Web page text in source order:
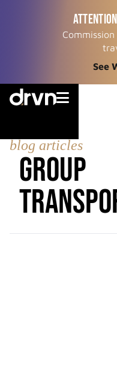
See

blog articles
Group